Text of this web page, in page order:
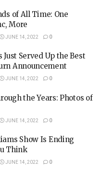
of All Time: One
More
JUNE 14, 2022 0
Served Up the Best
Announcement
JUNE 14, 2022 0
the Years: Photos of
JUNE 14, 2022 0
Show Is Ending
Think
JUNE 14, 2022 0